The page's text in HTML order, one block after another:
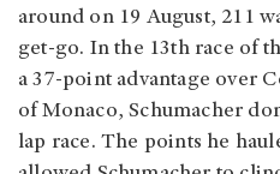
around on 19 August, 211
get-go. In the 13th race of
a 37-point advantage over
of Monaco, Schumacher
lap race. The points he